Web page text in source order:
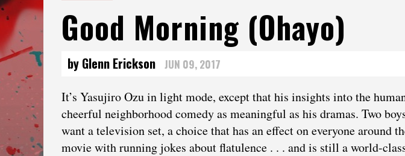
Good Morning (ohayo)
by Glenn Erickson JUN 09, 2017
It’s Yasujiro Ozu in light mode, except that his insights into the
cheerful neighborhood comedy as meaningful as his dramas. Two
want a television set, a choice that has an effect on everyone around
movie with running jokes about flatulence . . . and is still a world-